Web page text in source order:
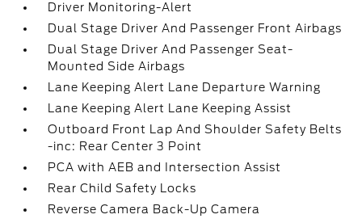
Driver Monitoring-Alert
Dual Stage Driver And Passenger Front Airbags
Dual Stage Driver And Passenger Seat-
Mounted Side Airbags
Lane Keeping Alert Lane Departure Warning
Lane Keeping Alert Lane Keeping Assist
Outboard Front Lap And Shoulder Safety Belts
-inc: Rear Center 3 Point
PCA with AEB and Intersection Assist
Rear Child Safety Locks
Reverse Camera Back-Up Camera